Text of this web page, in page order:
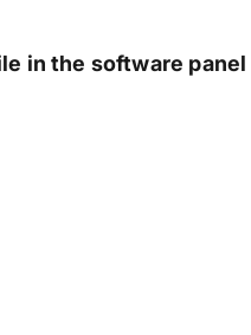
in the software panel